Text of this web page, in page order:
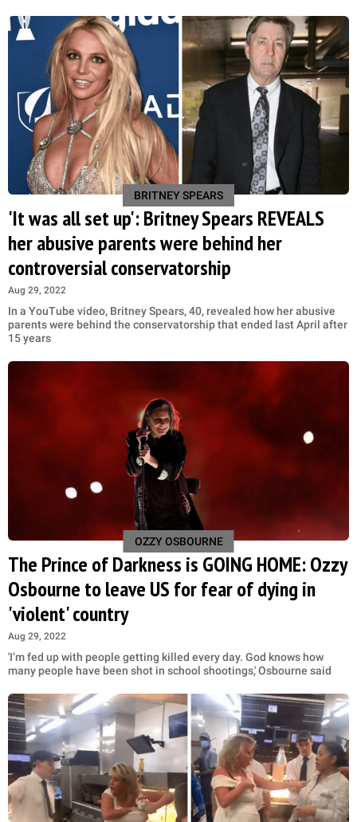
BRITNEY SPEARS
'It was all set up': Britney Spears REVEALS
her abusive parents were behind her
controversial conservatorship
Aug 29, 2022
In a YouTube video, Britney Spears, 40, revealed how her abusive
parents were behind the conservatorship that ended last April after
15 years
OZZY OSBOURNE
The Prince of Darkness is GOING HOME: Ozzy
Osbourne to leave US for fear of dying in
'violent' country
Aug 29, 2022
'I’m fed up with people getting killed every day. God knows how
many people have been shot in school shootings,' Osbourne said